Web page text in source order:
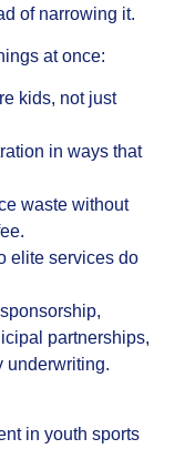
of narrowing it.
at once:
kids, not just
in ways that
waste without
elite services do
partnerships,
underwriting.
in youth sports